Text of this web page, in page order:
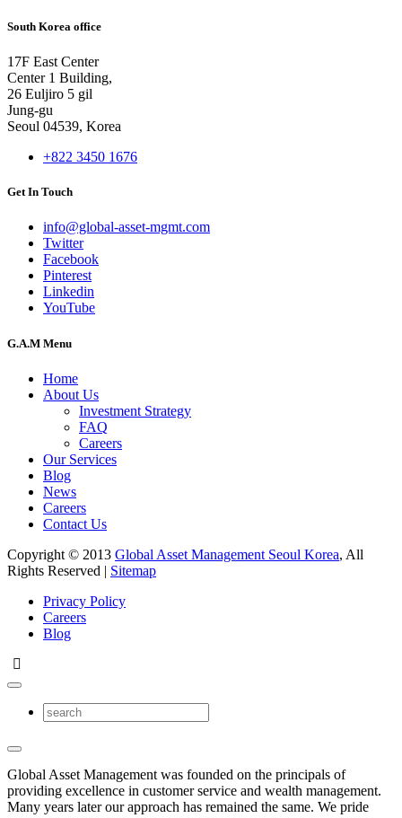
South Korea office
17F East Center
Center 1 Building,
26 Euljiro 5 gil
Jung-gu
Seoul 04539, Korea
+822 3450 1676
Get In Touch
info@global-asset-mgmt.com
Twitter
Facebook
Pinterest
Linkedin
YouTube
G.A.M Menu
Home
About Us
Investment Strategy
FAQ
Careers
Our Services
Blog
News
Careers
Contact Us
Copyright © 2013 Global Asset Management Seoul Korea, All
Rights Reserved | Sitemap
Privacy Policy
Careers
Blog
Global Asset Management was founded on the principals of
providing excellence in customer service and wealth management.
Many years later our approach has remained the same. We pride